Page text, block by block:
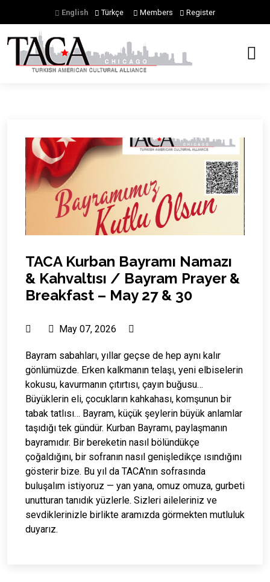
English Türkçe Members Register
TACA Kurban Bayramı Namazı
& Kahvaltısı / Bayram Prayer &
Breakfast – May 27 & 30
May 07, 2026
Bayram sabahları, yıllar geçse de hep aynı kalır
gönlümüzde. Erken kalkmanın telaşı, yeni elbiselerin
kokusu, kavurmanın çıtırtısı, çayın buğusu…
Büyüklerin eli, çocukların kahkahası, komşunun bir
tabak tatlısı… Bayram, küçük şeylerin büyük anlamlar
taşıdığı tek gündür. Kurban Bayramı, paylaşmanın
bayramıdır. Bir bereketin nasıl bölündükçe
çoğaldığını, bir sofranın nasıl genişledikçe ısındığını
gösterir bize. Bu yıl da TACA'nın sofrasında
buluşalım istiyoruz — yan yana, omuz omuza, gurbeti
unutturan tanıdık yüzlerle. Sizleri aileleriniz ve
sevdiklerinizle birlikte aramızda görmekten mutluluk
duyarız.